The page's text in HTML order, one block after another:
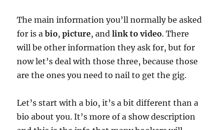
The main information you’ll normally be asked
for is abio,picture, andlink to video. There
will be other information they ask for, but for
now let’s deal with those three, because those
are the ones you need to nail to get the gig.
Let’s start with a bio, it’s a bit different than a
bio about you. It’s more of a show description